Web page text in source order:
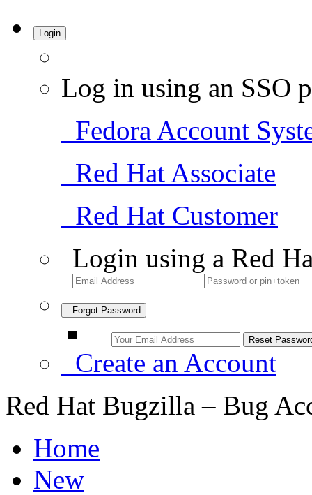
Login
Log in using an SSO
Fedora Account
Red Hat Associate
Red Hat Customer
Login using a Red
Forgot Password
Create an Account
Red Hat Bugzilla – Bug
Home
New